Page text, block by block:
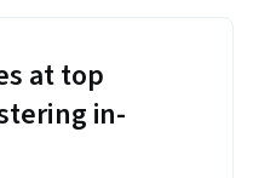
at top
in-